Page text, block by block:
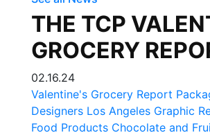
THE TCP
GROCERY
02.16.24
Valentine's Grocery Report
Designers Los Angeles Graphic
Food Products Chocolate and